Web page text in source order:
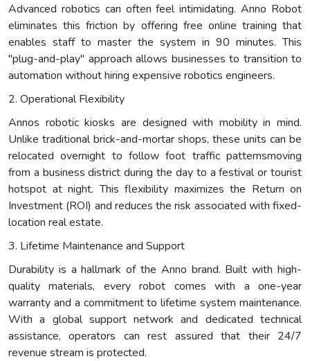
Advanced robotics can often feel intimidating. Anno Robot
eliminates this friction by offering free online training that
enables staff to master the system in 90 minutes. This
"plug-and-play" approach allows businesses to transition to
automation without hiring expensive robotics engineers.
2. Operational Flexibility
Annos robotic kiosks are designed with mobility in mind.
Unlike traditional brick-and-mortar shops, these units can be
relocated overnight to follow foot traffic patternsmoving
from a business district during the day to a festival or tourist
hotspot at night. This flexibility maximizes the Return on
Investment (ROI) and reduces the risk associated with fixed-
location real estate.
3. Lifetime Maintenance and Support
Durability is a hallmark of the Anno brand. Built with high-
quality materials, every robot comes with a one-year
warranty and a commitment to lifetime system maintenance.
With a global support network and dedicated technical
assistance, operators can rest assured that their 24/7
revenue stream is protected.